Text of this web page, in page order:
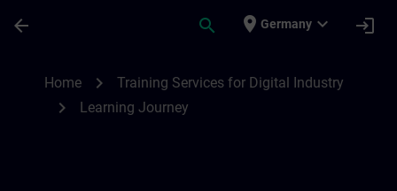
arrow_back search place Germany expand_more login
Home chevron_right Training Services for Digital Industry
chevron_right Learning Journey